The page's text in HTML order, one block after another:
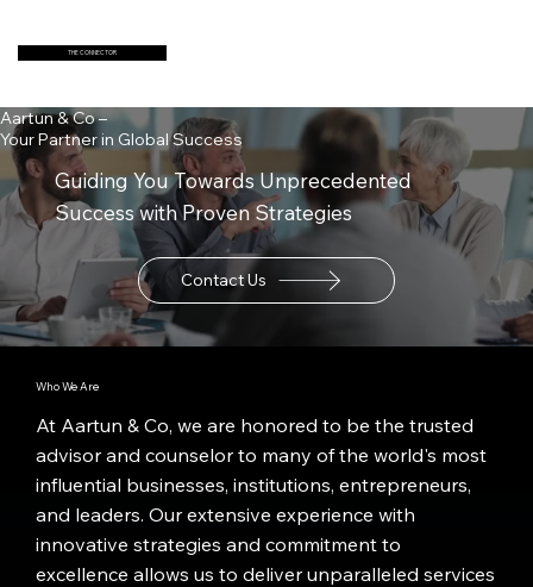
THE CONNECTOR
Aartun & Co –
Your Partner in Global Success
Guiding You Towards Unprecedented
Success with Proven Strategies
Contact Us
Who We Are
At Aartun & Co, we are honored to be the trusted
advisor and counselor to many of the world's most
influential businesses, institutions, entrepreneurs,
and leaders. Our extensive experience with
innovative strategies and commitment to
excellence allows us to deliver unparalleled services